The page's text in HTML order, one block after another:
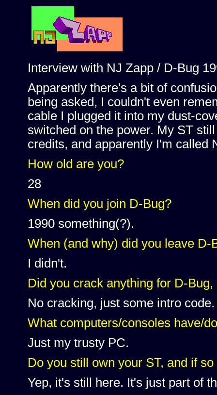
Interview with NJ Zapp / D-Bug
Apparently there's a bit of
being asked, I couldn't even
cable I plugged it into my dust-
switched on the power. My ST
credits, and apparently I'm called
How old are you?
28
When did you join D-Bug?
1990 something(?).
When (and why) did you leave D-
I didn't.
Did you crack anything for D-
No cracking, just some intro code.
What computers/consoles have/
Just my trusty PC.
Do you still own your ST, and if
Yep, it's still here. It's just part of